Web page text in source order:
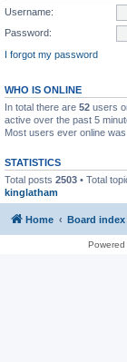
Username:
Password:
I forgot my password
WHO IS ONLINE
In total there are 52 users
active over the past 5
Most users ever online was
STATISTICS
Total posts 2503 • Total
kinglatham
Home Board index
Powered